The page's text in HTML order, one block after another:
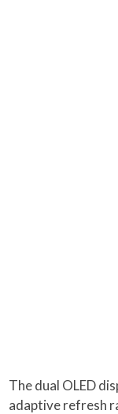
The dual OLED
adaptive refresh